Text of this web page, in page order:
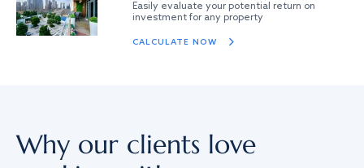
Easily evaluate your potential return on
investment for any property
CALCULATE NOW
Why our clients love